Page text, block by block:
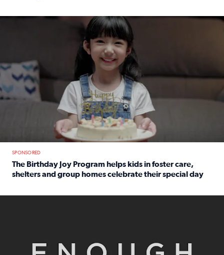
The Birthday Joy Program helps children in foster care,
SPONSORED
The Birthday Joy Program helps kids in foster care,
shelters and group homes celebrate their special day